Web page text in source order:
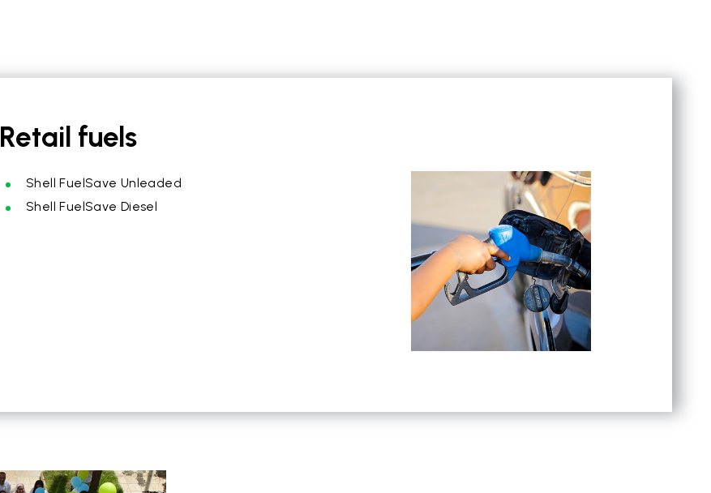
Retail fuels
Shell FuelSave Unleaded
Shell FuelSave Diesel